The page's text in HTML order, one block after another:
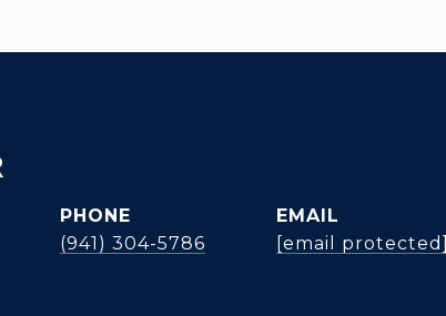
PHONE
(941) 304-5786
EMAIL
[email protected]